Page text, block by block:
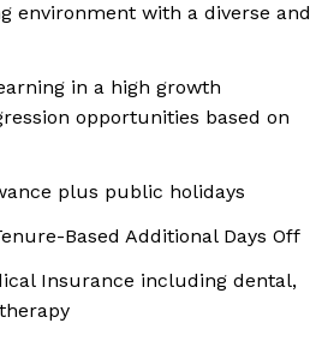
environment with a diverse and
in a high growth
opportunities based on
plus public holidays
Based Additional Days Off
Insurance including dental,